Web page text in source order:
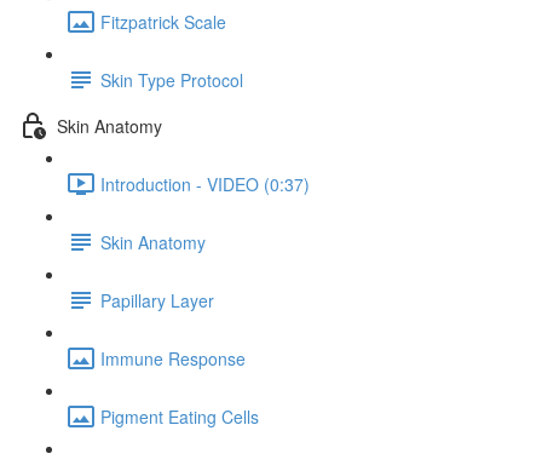
Fitzpatrick Scale
Skin Type Protocol
Skin Anatomy
Introduction - VIDEO (0:37)
Skin Anatomy
Papillary Layer
Immune Response
Pigment Eating Cells